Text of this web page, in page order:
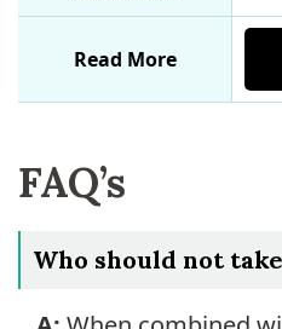
Read More
FAQ’s
Who should not